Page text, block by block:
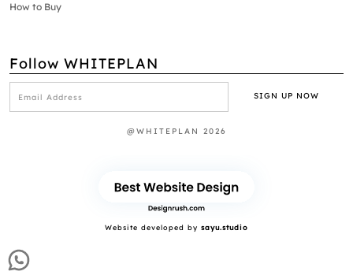
How to Buy
Follow WHITEPLAN
@WHITEPLAN 2026
Website developed by sayu.studio